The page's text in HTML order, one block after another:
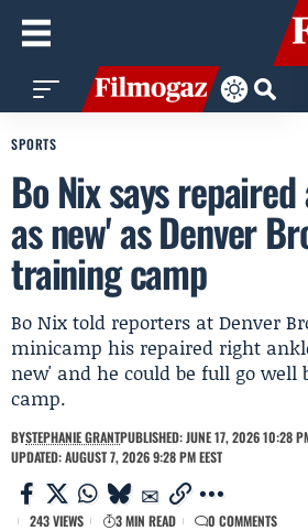
SPORTS
Bo Nix says
as new' as Denver
training camp
Bo Nix told reporters at Denver
minicamp his repaired right
new' and he could be full go well
camp.
BYSTEPHANIE GRANTPUBLISHED: JUNE 17, 2026 10:28
UPDATED: AUGUST 7, 2026 9:28 PM EEST
243 VIEWS 3 MIN READ 0 COMMENTS